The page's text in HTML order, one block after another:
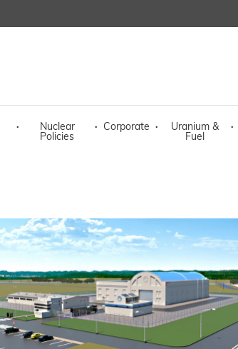
·
Nuclear
Policies
· Corporate ·
Uranium &
Fuel
·